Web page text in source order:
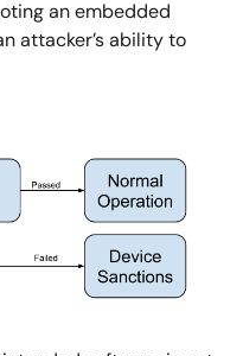
an embedded
attacker’s ability to